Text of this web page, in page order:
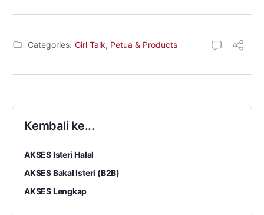
Categories: Girl Talk, Petua & Products
Kembali ke...
AKSES Isteri Halal
AKSES Bakal Isteri (B2B)
AKSES Lengkap